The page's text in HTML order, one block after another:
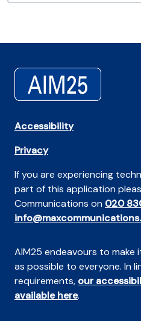
Accessibility
Privacy
If you are experiencing
part of this application
Communications on 020
AIM25 endeavours to make
as possible to everyone. In
requirements, our
available here.